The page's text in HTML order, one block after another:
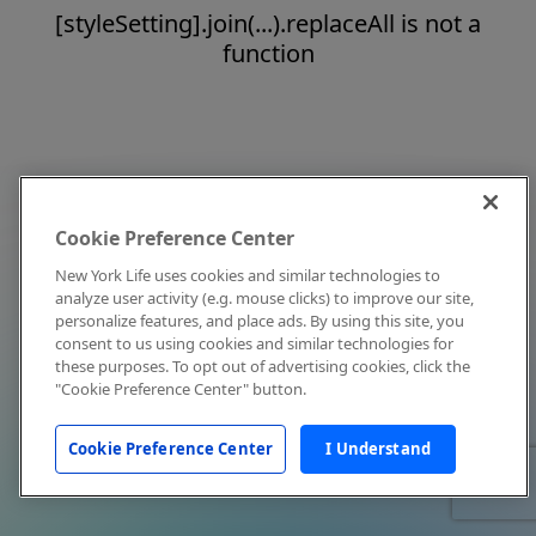
[styleSetting].join(...).replaceAll is not a
function
Cookie Preference Center
New York Life uses cookies and similar technologies to
analyze user activity (e.g. mouse clicks) to improve our site,
personalize features, and place ads. By using this site, you
consent to us using cookies and similar technologies for
these purposes. To opt out of advertising cookies, click the
"Cookie Preference Center" button.
Cookie Preference Center I Understand